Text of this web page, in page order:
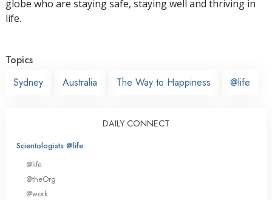
globe who are staying safe, staying well and thriving in
life.
Topics
Sydney
Australia The Way to Happiness @life
DAILY CONNECT
Scientologists @life
@life
@theOrg
@work